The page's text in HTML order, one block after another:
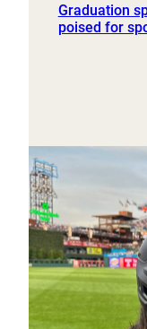
Graduation
poised for